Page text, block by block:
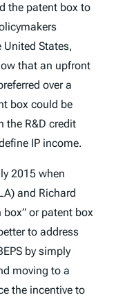
the patent box to
States,
that an upfront
over a
box could be
the R&D credit
IP income.
2015 when
and Richard
box” or patent box
to address
by simply
moving to a
the incentive to